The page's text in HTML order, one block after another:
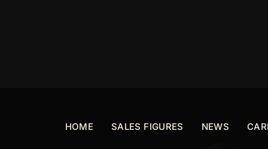
HOME SALES FIGURES NEWS